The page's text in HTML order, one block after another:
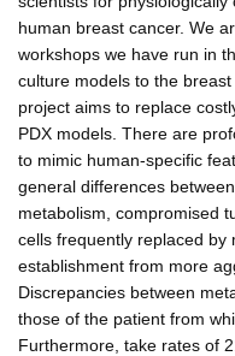
human breast cancer. We
workshops we have run in
culture models to the
project aims to replace
PDX models. There are
to mimic human-specific
general differences
metabolism, compromised
cells frequently replaced by
establishment from more
Discrepancies between
those of the patient from
Furthermore, take rates of